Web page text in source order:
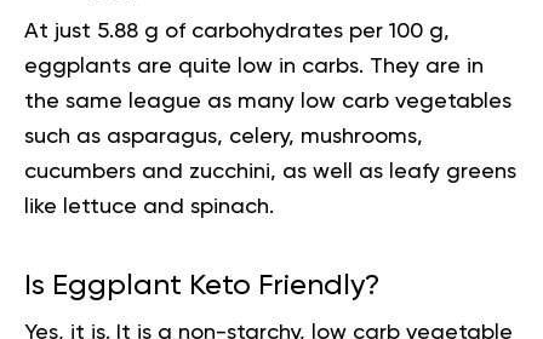
At just 5.88 g of carbohydrates per 100 g,
eggplants are quite low in carbs. They are in
the same league as many low carb vegetables
such as asparagus, celery, mushrooms,
cucumbers and zucchini, as well as leafy greens
like lettuce and spinach.
Is Eggplant Keto Friendly?
Yes, it is. It is a non-starchy, low carb vegetable